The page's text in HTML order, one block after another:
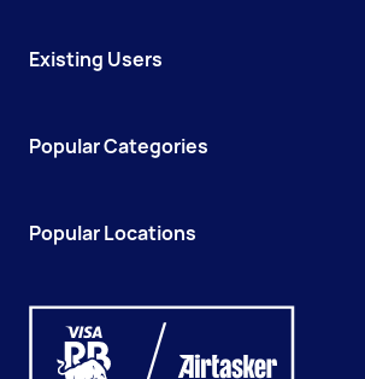
Existing Users
Popular Categories
Popular Locations